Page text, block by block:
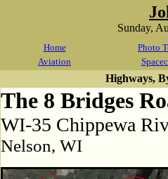
Sunday,
Home
Photo
Aviation
Highways,
The 8 Bridges
WI-35 Chippewa
Nelson, WI